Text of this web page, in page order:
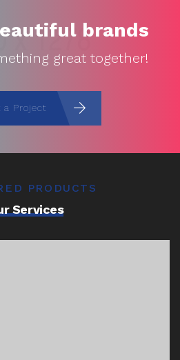
brands
great together!
a Project
PRODUCTS
Services